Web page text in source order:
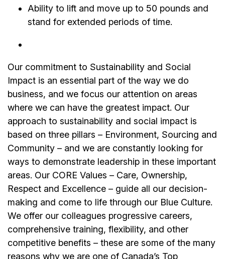
Ability to lift and move up to 50 pounds and
stand for extended periods of time.
Our commitment to Sustainability and Social
Impact is an essential part of the way we do
business, and we focus our attention on areas
where we can have the greatest impact. Our
approach to sustainability and social impact is
based on three pillars – Environment, Sourcing and
Community – and we are constantly looking for
ways to demonstrate leadership in these important
areas. Our CORE Values – Care, Ownership,
Respect and Excellence – guide all our decision-
making and come to life through our Blue Culture.
We offer our colleagues progressive careers,
comprehensive training, flexibility, and other
competitive benefits – these are some of the many
reasons why we are one of Canada’s Top